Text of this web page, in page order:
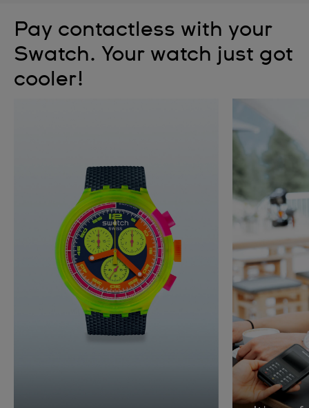
Pay contactless with your
Swatch. Your watch just got
cooler!